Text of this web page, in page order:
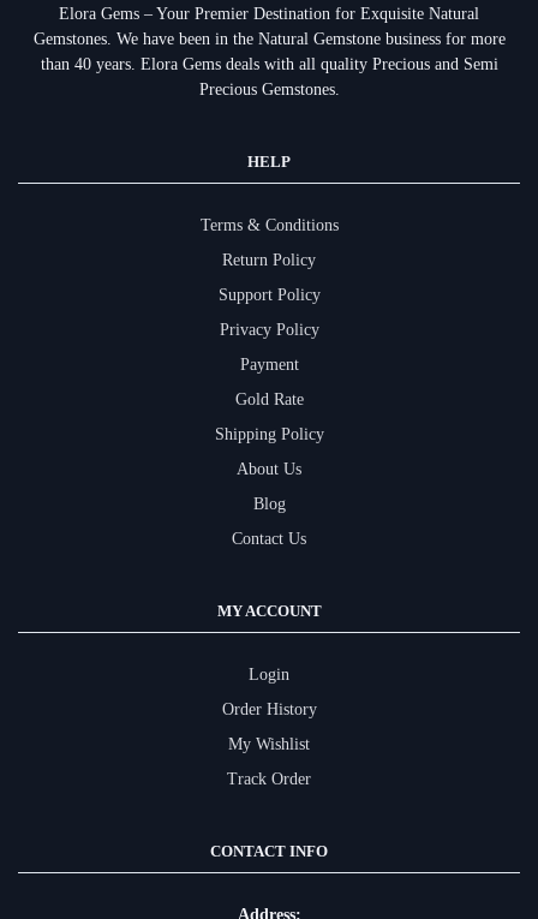
Elora Gems – Your Premier Destination for Exquisite Natural
Gemstones. We have been in the Natural Gemstone business for more
than 40 years. Elora Gems deals with all quality Precious and Semi
Precious Gemstones.
HELP
Terms & Conditions
Return Policy
Support Policy
Privacy Policy
Payment
Gold Rate
Shipping Policy
About Us
Blog
Contact Us
MY ACCOUNT
Login
Order History
My Wishlist
Track Order
CONTACT INFO
Address: